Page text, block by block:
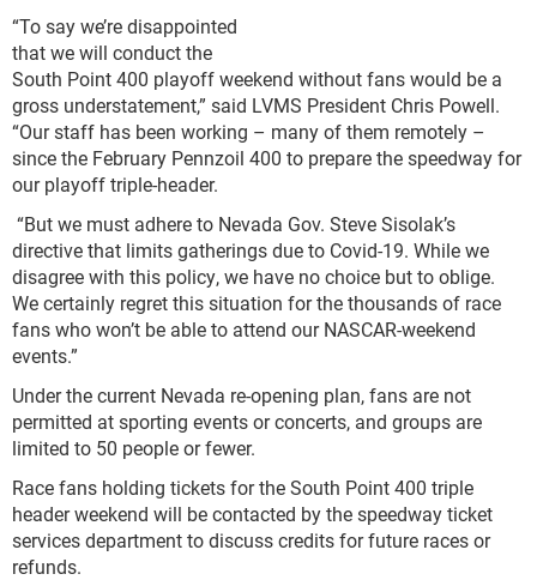
“To say we’re disappointed
that we will conduct the
South Point 400 playoff weekend without fans would be a
gross understatement,” said LVMS President Chris Powell.
“Our staff has been working – many of them remotely –
since the February Pennzoil 400 to prepare the speedway for
our playoff triple-header.
“But we must adhere to Nevada Gov. Steve Sisolak’s
directive that limits gatherings due to Covid-19. While we
disagree with this policy, we have no choice but to oblige.
We certainly regret this situation for the thousands of race
fans who won’t be able to attend our NASCAR-weekend
events.”
Under the current Nevada re-opening plan, fans are not
permitted at sporting events or concerts, and groups are
limited to 50 people or fewer.
Race fans holding tickets for the South Point 400 triple
header weekend will be contacted by the speedway ticket
services department to discuss credits for future races or
refunds.